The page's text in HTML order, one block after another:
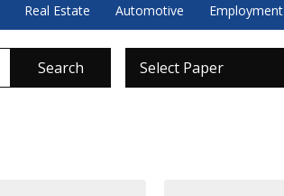
Real Estate Automotive Employment
Search Select Paper